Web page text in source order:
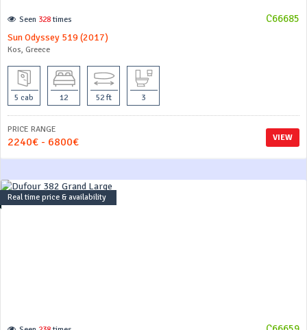
C66685
Seen 328 times
Sun Odyssey 519 (2017)
Kos, Greece
5 cab 12 52 ft 3
VIEW
PRICE RANGE
2240€ - 6800€
Real time price & availability